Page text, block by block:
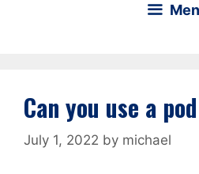
Can you use a
July 1, 2022 by michael